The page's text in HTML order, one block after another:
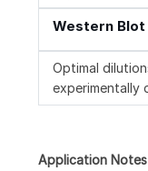
Western Blot
Optimal
experimentally
Application Notes